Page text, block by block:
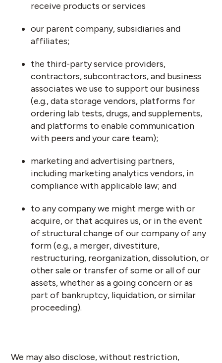
receive products or services
our parent company, subsidiaries and
affiliates;
the third-party service providers,
contractors, subcontractors, and business
associates we use to support our business
(e.g., data storage vendors, platforms for
ordering lab tests, drugs, and supplements,
and platforms to enable communication
with peers and your care team);
marketing and advertising partners,
including marketing analytics vendors, in
compliance with applicable law; and
to any company we might merge with or
acquire, or that acquires us, or in the event
of structural change of our company of any
form (e.g., a merger, divestiture,
restructuring, reorganization, dissolution, or
other sale or transfer of some or all of our
assets, whether as a going concern or as
part of bankruptcy, liquidation, or similar
proceeding).
We may also disclose, without restriction,